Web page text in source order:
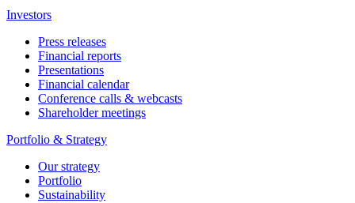
Investors
Press releases
Financial reports
Presentations
Financial calendar
Conference calls & webcasts
Shareholder meetings
Portfolio & Strategy
Our strategy
Portfolio
Sustainability